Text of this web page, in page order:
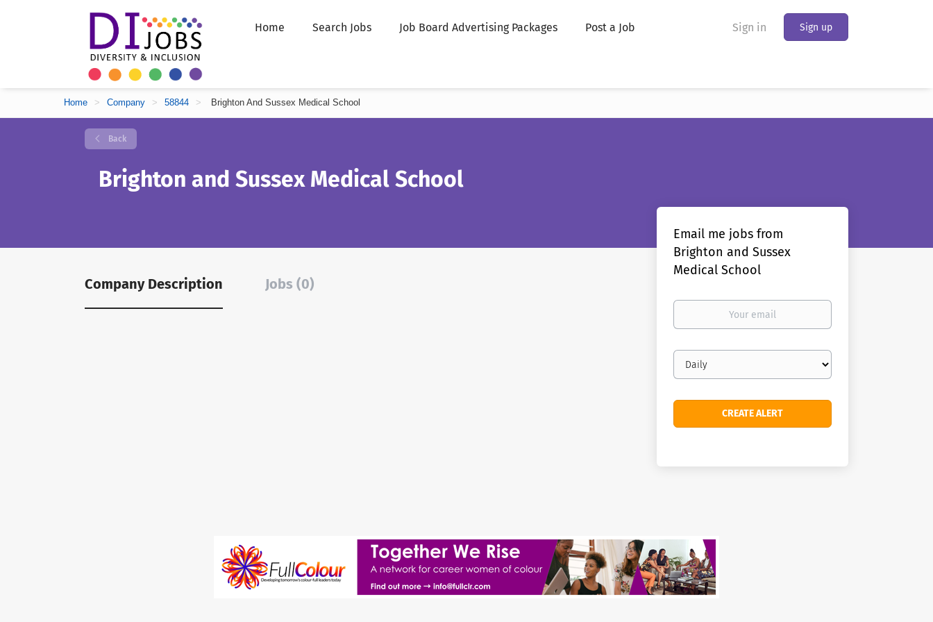
Sign in Sign up
Home Search Jobs Job Board Advertising Packages Post a Job
Home > Company > 58844 > Brighton And Sussex Medical School
Back
Brighton and Sussex Medical School
Company Description Jobs (0)
Email me jobs from
Brighton and Sussex
Medical School
Your
Email
frequency